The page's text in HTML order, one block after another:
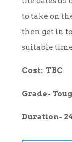
to take on
then get in
suitable
Cost: TBC
Grade-
Duration-